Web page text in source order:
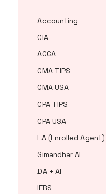
Accounting
CIA
ACCA
CMA TIPS
CMA USA
CPA TIPS
CPA USA
EA (Enrolled Agent)
Simandhar AI
DA + AI
IFRS